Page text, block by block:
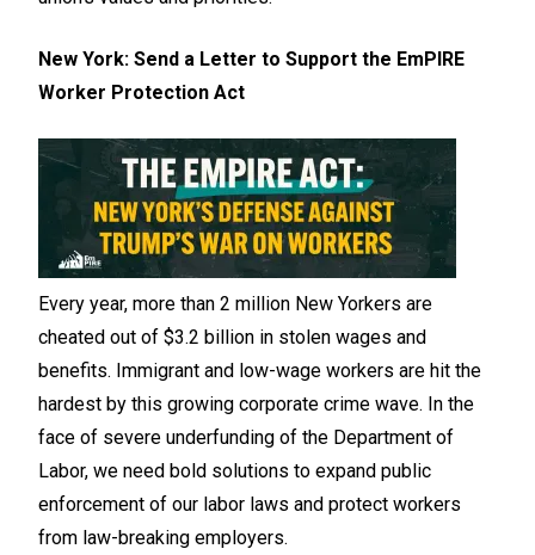
New York: Send a Letter to Support the EmPIRE
Worker Protection Act
Every year, more than 2 million New Yorkers are
cheated out of $3.2 billion in stolen wages and
benefits. Immigrant and low-wage workers are hit the
hardest by this growing corporate crime wave. In the
face of severe underfunding of the Department of
Labor, we need bold solutions to expand public
enforcement of our labor laws and protect workers
from law-breaking employers.